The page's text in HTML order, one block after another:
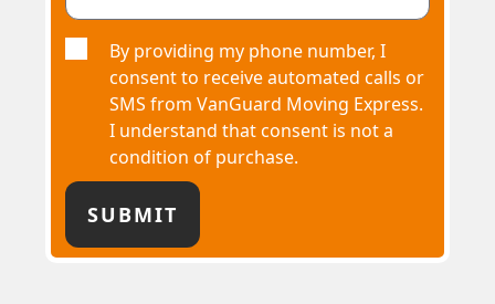
By providing my phone number, I
consent to receive automated calls or
SMS from VanGuard Moving Express.
I understand that consent is not a
condition of purchase.